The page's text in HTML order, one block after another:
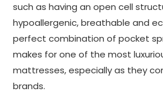
such as having an open cell
hypoallergenic, breathable and
perfect combination of pocket
makes for one of the most
mattresses, especially as they
brands.